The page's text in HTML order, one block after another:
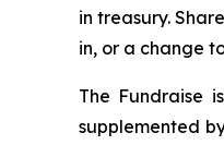
in treasury.
in, or a change
The Fundraise
supplemented